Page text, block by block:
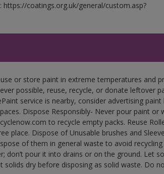
https://coatings.org.uk/general/custom.asp?
or store paint in extreme temperatures and
possible, reuse, recycle, or donate leftover
service is nearby, consider advertising
Dispose Responsibly- Never pour paint or
to recycle empty packs. Reuse
place. Dispose of Unusable brushes and
of them in general waste to avoid recycling
don’t pour it into drains or on the ground. Let
solids dry before disposing as solid waste. Do